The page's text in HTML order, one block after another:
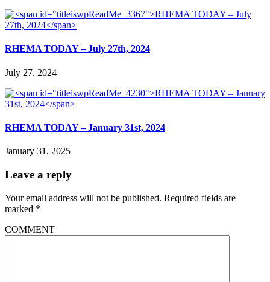
RHEMA TODAY – July 27th, 2024
July 27, 2024
RHEMA TODAY – January 31st, 2024
January 31, 2025
Leave a reply
Your email address will not be published. Required fields are
marked *
COMMENT